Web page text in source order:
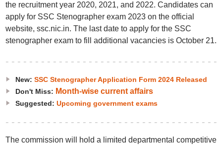
the recruitment year 2020, 2021, and 2022. Candidates can
apply for SSC Stenographer exam 2023 on the official
website, ssc.nic.in. The last date to apply for the SSC
stenographer exam to fill additional vacancies is October 21.
New: SSC Stenographer Application Form 2024 Released
Don't Miss: Month-wise current affairs
Suggested: Upcoming government exams
The commission will hold a limited departmental competitive